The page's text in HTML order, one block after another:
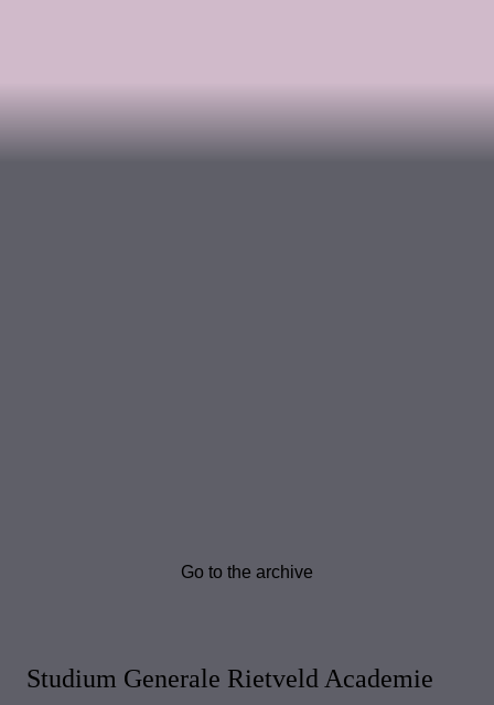
Go to the archive
Studium Generale Rietveld Academie